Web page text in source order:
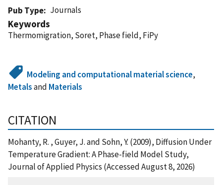
Pub Type
Journals
Keywords
Thermomigration, Soret, Phase field, FiPy
Modeling and computational material science,
Metalsand Materials
CITATION
Mohanty, R. , Guyer, J. and Sohn, Y. (2009), Diffusion Under
Temperature Gradient: A Phase-field Model Study,
Journal of Applied Physics (Accessed August 8, 2026)